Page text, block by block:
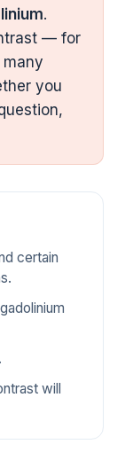
.
— for
you
certain
will